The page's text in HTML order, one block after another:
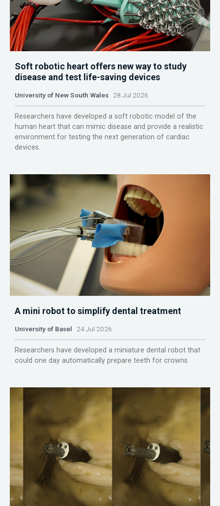
Soft robotic heart offers new way to study
disease and test life-saving devices
University of New South Wales 28 Jul 2026
Researchers have developed a soft robotic model of the
human heart that can mimic disease and provide a realistic
environment for testing the next generation of cardiac
devices.
A mini robot to simplify dental treatment
University of Basel 24 Jul 2026
Researchers have developed a miniature dental robot that
could one day automatically prepare teeth for crowns.